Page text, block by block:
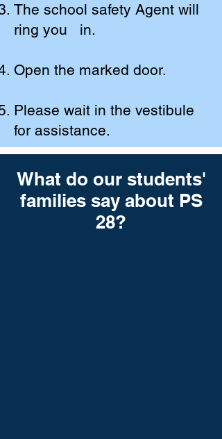
The school safety Agent will
ring you in.
Open the marked door.
Please wait in the vestibule
for assistance.
What do our students'
families say about PS
28?